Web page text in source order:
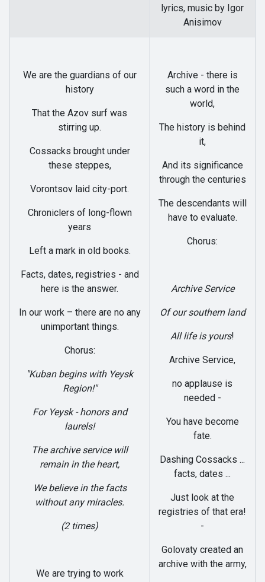
lyrics, music by Igor
Anisimov
We are the guardians of our
history
That the Azov surf was
stirring up.
Cossacks brought under
these steppes,
Vorontsov laid city-port.
Chroniclers of long-flown
years
Left a mark in old books.
Facts, dates, registries - and
here is the answer.
In our work – there are no any
unimportant things.
Chorus:
"Kuban begins with Yeysk
Region!"
For Yeysk - honors and
laurels!
The archive service will
remain in the heart,
We believe in the facts
without any miracles.
(2 times)
We are trying to work
Archive - there is
such a word in the
world,
The history is behind
it,
And its significance
through the centuries
The descendants will
have to evaluate.
Chorus:
Archive Service
Of our southern land
All life is yours!
Archive Service,
no applause is
needed -
You have become
fate.
Dashing Cossacks ...
facts, dates ...
Just look at the
registries of that era!
-
Golovaty created an
archive with the army,